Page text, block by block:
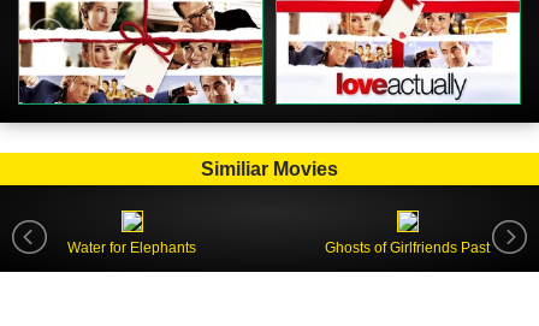
Similiar Movies
Water for Elephants Ghosts of Girlfriends Past